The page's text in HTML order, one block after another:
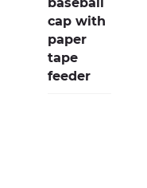
cap with
paper
tape
feeder